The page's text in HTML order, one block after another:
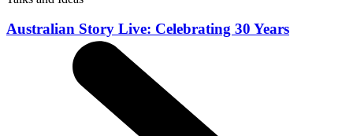
Australian Story Live: Celebrating 30 Years